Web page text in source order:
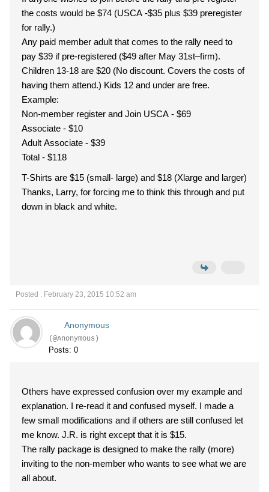
the costs would be $74 (USCA -$35 plus $39 preregister
for rally.)
Any paid member adult that comes to the rally need to
pay $39 if pre-registered ($49 after May 31st–firm).
Children 13-18 are $20 (No discount. Covers the costs of
having them attend.) Kids 12 and under are free.
Example:
Non-member register and Join USCA - $69
Associate - $10
Adult Associate - $39
Total - $118
T-Shirts are $15 (small- large) and $18 (Xlarge and larger)
Thanks, Larry, for forcing me to think this through and put
down in black and white.
Posted : February 23, 2015 10:52 am
Anonymous
(@Anonymous)
Posts: 0
Others have expressed confusion over my example and
explanation. I re-read it and confused myself. I made a
few small modifications and if others are still confused let
me know. J.R. is right except that it is $15.
The rally package is designed to make the rally (more)
inviting to the non-member who wants to see what we are
all about.